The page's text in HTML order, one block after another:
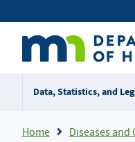
to
content
menu
Data, Statistics, and
Home Diseases